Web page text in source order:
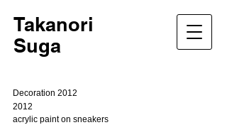
Takanori
Suga
Decoration 2012
2012
acrylic paint on sneakers